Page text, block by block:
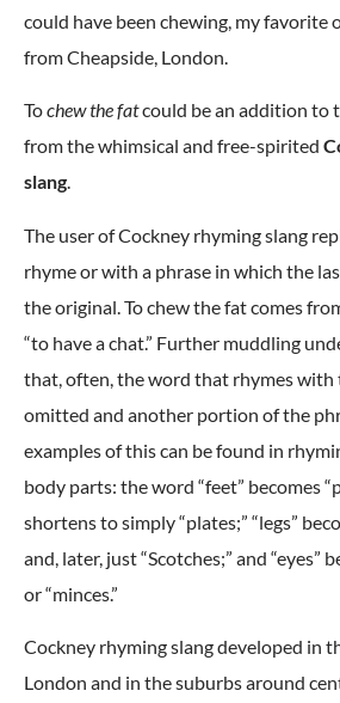
could have been chewing, my favorite
from Cheapside, London.
Tochew the fatcould be an addition to
from the whimsical and free-spirited
slang.
The user of Cockney rhyming slang
rhyme or with a phrase in which the
the original. To chew the fat comes
“to have a chat.” Further muddling
that, often, the word that rhymes with
omitted and another portion of the
examples of this can be found in
body parts: the word “feet” becomes
shortens to simply “plates;” “legs”
and, later, just “Scotches;” and “eyes”
or “minces.”
Cockney rhyming slang developed in
London and in the suburbs around